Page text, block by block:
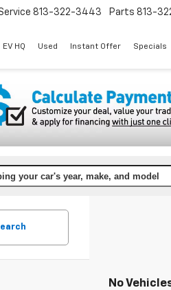
813-322-3443 Parts 813-
EV HQ Used Instant Offer Specials
your car's year, make, and model
No